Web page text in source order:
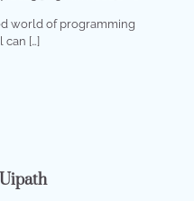
world of programming
can […]